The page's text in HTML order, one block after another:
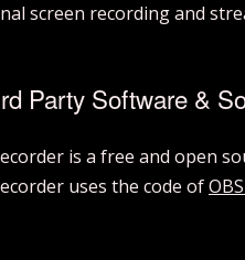
screen recording and
Party Software &
is a free and open
uses the code of